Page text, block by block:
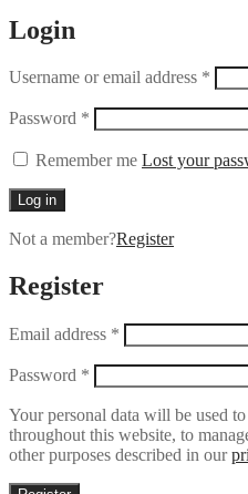
Login
Username or email address *
Password *
Remember me Lost your
Log in
Not a member?Register
Register
Email address *
Password *
Your personal data will be used
throughout this website, to
other purposes described in our